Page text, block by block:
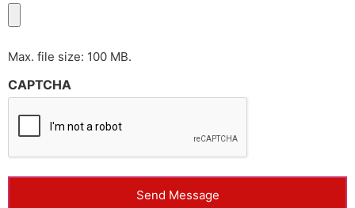
Max. file size: 100 MB.
CAPTCHA
Send Message